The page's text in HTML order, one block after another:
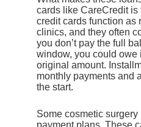
cards like CareCredit is
credit cards function as
clinics, and they often
you don’t pay the full
window, you could owe
original amount.
monthly payments and
the start.
Some cosmetic
payment plans. These